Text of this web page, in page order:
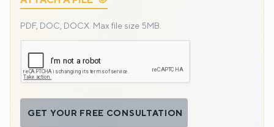
PDF, DOC, DOCX. Max file size 5MB.
GET YOUR FREE CONSULTATION